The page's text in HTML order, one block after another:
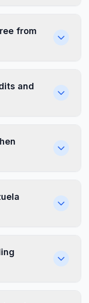
from
and